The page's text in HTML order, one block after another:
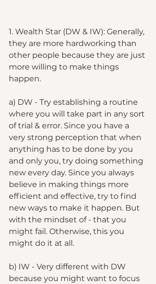
1. Wealth Star (DW & IW): Generally,
they are more hardworking than
other people because they are just
more willing to make things
happen.
a) DW - Try establishing a routine
where you will take part in any sort
of trial & error. Since you have a
very strong perception that when
anything has to be done by you
and only you, try doing something
new every day. Since you always
believe in making things more
efficient and effective, try to find
new ways to make it happen. But
with the mindset of - that you
might fail. Otherwise, this you
might do it at all.
b) IW - Very different with DW
because you might want to focus